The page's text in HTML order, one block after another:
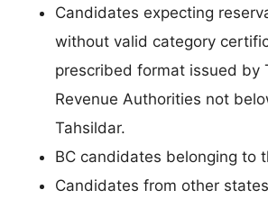
Candidates expecting
without valid category
prescribed format issued by
Revenue Authorities not
Tahsildar.
BC candidates belonging to
Candidates from other